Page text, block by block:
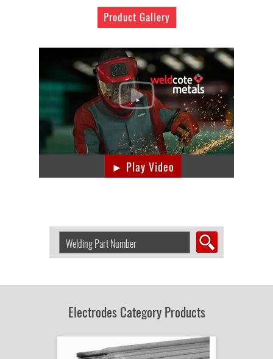
Product Gallery
► Play Video
Welding
Product
Number:
Electrodes Category Products